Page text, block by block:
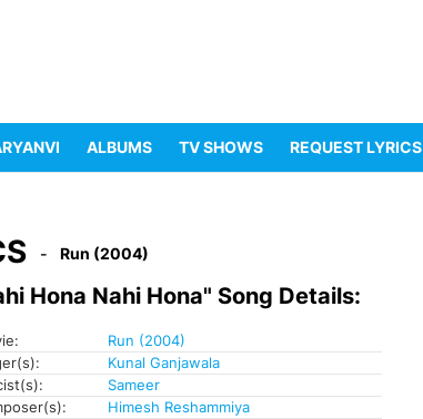
ALBUMS TV SHOWS REQUEST LYRICS
Run (2004)
Hona Nahi Hona" Song Details:
Run (2004)
Kunal Ganjawala
Sameer
Himesh Reshammiya